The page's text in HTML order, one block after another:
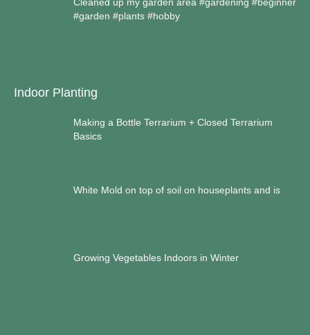
#garden #plants #hobby
Indoor Planting
Making a Bottle Terrarium + Closed Terrarium
Basics
White Mold on top of soil on houseplants and is
Growing Vegetables Indoors in Winter